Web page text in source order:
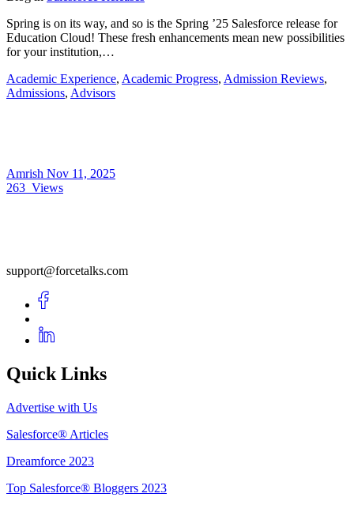
Spring is on its way, and so is the Spring ’25 Salesforce release for
Education Cloud! These fresh enhancements mean new possibilities
for your institution,…
Academic Experience, Academic Progress, Admission Reviews,
Admissions, Advisors
Amrish Nov 11, 2025
263 Views
support@forcetalks.com
Quick Links
Advertise with Us
Salesforce® Articles
Dreamforce 2023
Top Salesforce® Bloggers 2023